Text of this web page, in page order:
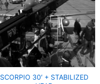
SCORPIO 30′ + STABILIZED